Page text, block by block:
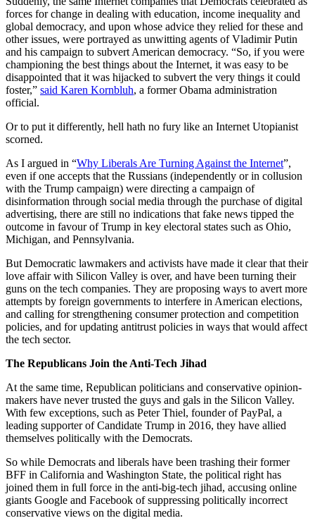
forces for change in dealing with education, income inequality and
global democracy, and upon whose advice they relied for these and
other issues, were portrayed as unwitting agents of Vladimir Putin
and his campaign to subvert American democracy. “So, if you were
championing the best things about the Internet, it was easy to be
disappointed that it was hijacked to subvert the very things it could
foster,” said Karen Kornbluh, a former Obama administration
official.
Or to put it differently, hell hath no fury like an Internet Utopianist
scorned.
As I argued in “Why Liberals Are Turning Against the Internet”,
even if one accepts that the Russians (independently or in collusion
with the Trump campaign) were directing a campaign of
disinformation through social media through the purchase of digital
advertising, there are still no indications that fake news tipped the
outcome in favour of Trump in key electoral states such as Ohio,
Michigan, and Pennsylvania.
But Democratic lawmakers and activists have made it clear that their
love affair with Silicon Valley is over, and have been turning their
guns on the tech companies. They are proposing ways to avert more
attempts by foreign governments to interfere in American elections,
and calling for strengthening consumer protection and competition
policies, and for updating antitrust policies in ways that would affect
the tech sector.
The Republicans Join the Anti-Tech Jihad
At the same time, Republican politicians and conservative opinion-
makers have never trusted the guys and gals in the Silicon Valley.
With few exceptions, such as Peter Thiel, founder of PayPal, a
leading supporter of Candidate Trump in 2016, they have allied
themselves politically with the Democrats.
So while Democrats and liberals have been trashing their former
BFF in California and Washington State, the political right has
joined them in full force in the anti-big-tech jihad, accusing online
giants Google and Facebook of suppressing politically incorrect
conservative views on the digital media.